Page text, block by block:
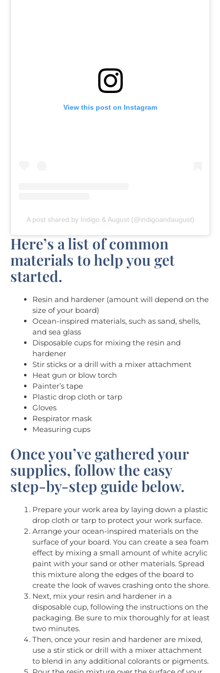
View this post on Instagram
A post shared by Indigo & August (@indigoandaugust)
Here’s a list of common
materials to help you get
started.
Resin and hardener (amount will depend on the
size of your board)
Ocean-inspired materials, such as sand, shells,
and sea glass
Disposable cups for mixing the resin and
hardener
Stir sticks or a drill with a mixer attachment
Heat gun or blow torch
Painter’s tape
Plastic drop cloth or tarp
Gloves
Respirator mask
Measuring cups
Once you’ve gathered your
supplies, follow the easy
step-by-step guide below.
Prepare your work area by laying down a plastic
drop cloth or tarp to protect your work surface.
Arrange your ocean-inspired materials on the
surface of your board. You can create a sea foam
effect by mixing a small amount of white acrylic
paint with your sand or other materials. Spread
this mixture along the edges of the board to
create the look of waves crashing onto the shore.
Next, mix your resin and hardener in a
disposable cup, following the instructions on the
packaging. Be sure to mix thoroughly for at least
two minutes.
Then, once your resin and hardener are mixed,
use a stir stick or drill with a mixer attachment
to blend in any additional colorants or pigments.